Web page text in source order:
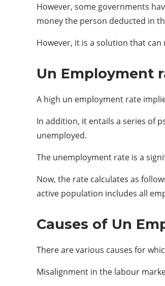
However, some governments
money the person deducted in
However, it is a solution that
Un Employment
A high un employment rate
In addition, it entails a series of
unemployed.
The unemployment rate is a
Now, the rate calculates as
active population includes all
Causes of Un
There are various causes for
Misalignment in the labour